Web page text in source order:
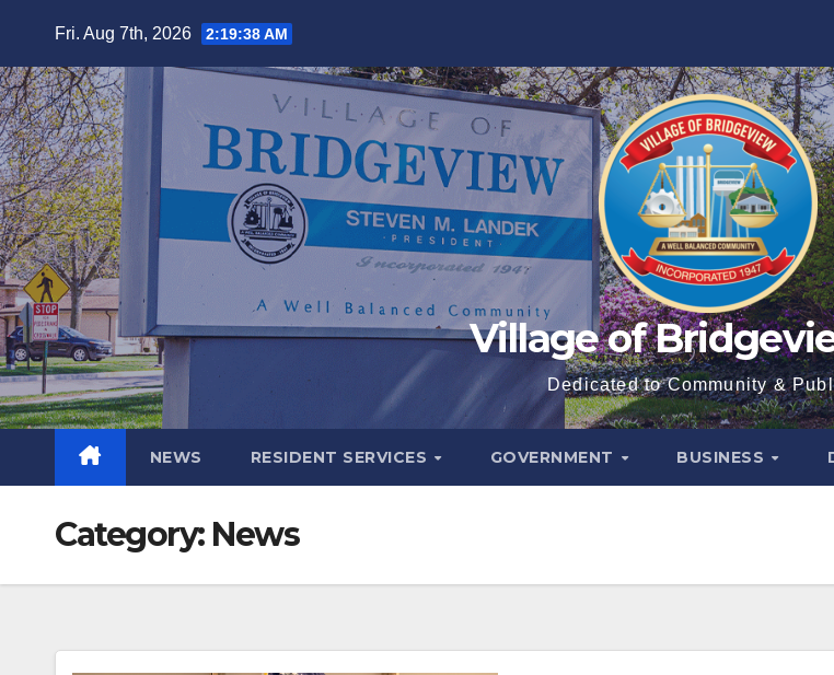
Fri. Aug 7th, 2026 2:19:39 AM
Village of
Dedicated to Community &
NEWS RESIDENT SERVICES GOVERNMENT BUSINESS
Category: News